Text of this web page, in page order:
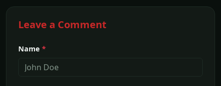
Leave a Comment
Name *